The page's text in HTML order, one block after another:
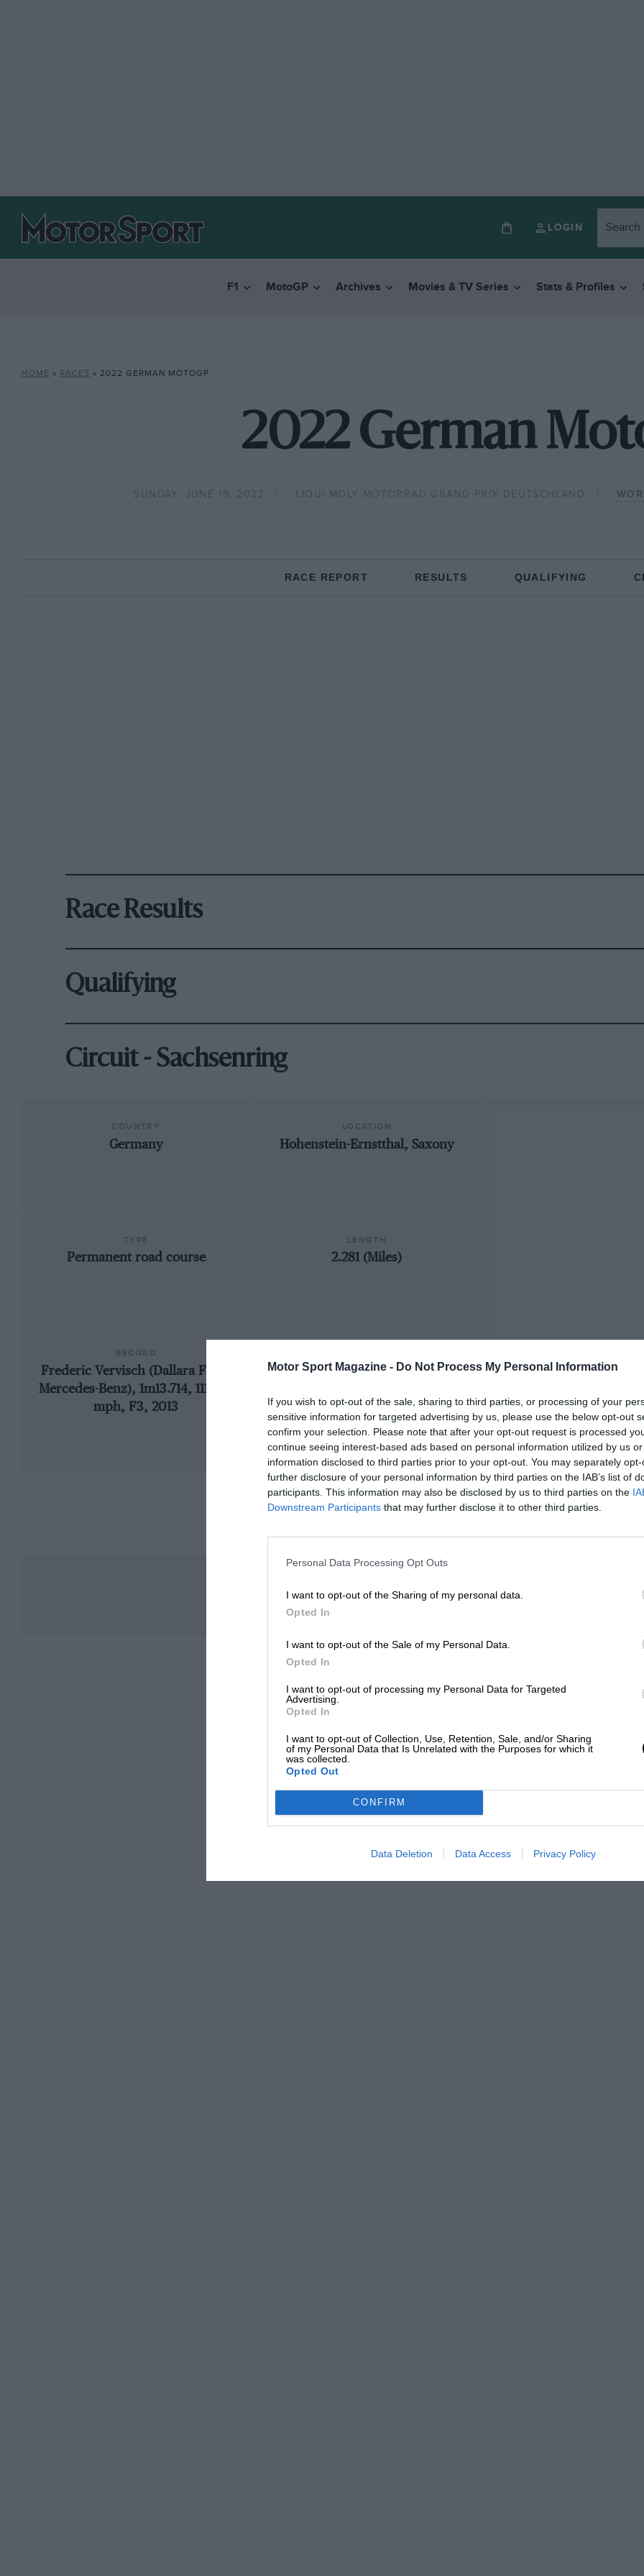
Motor Sport Magazine - Do Not Process My Personal Information
If you wish to opt-out of the sale, sharing to third parties, or processing of your
sensitive information for targeted advertising by us, please use the below opt-out
confirm your selection. Please note that after your opt-out request is processed
continue seeing interest-based ads based on personal information utilized by us
information disclosed to third parties prior to your opt-out. You may separately
further disclosure of your personal information by third parties on the IAB’s list of
participants. This information may also be disclosed by us to third parties on the
Downstream Participants that may further disclose it to other third parties.
Personal Data Processing Opt Outs
I want to opt-out of the Sharing of my personal data.
Opted In
I want to opt-out of the Sale of my Personal Data.
Opted In
I want to opt-out of processing my Personal Data for Targeted
Advertising.
Opted In
I want to opt-out of Collection, Use, Retention, Sale, and/or Sharing
of my Personal Data that Is Unrelated with the Purposes for which it
was collected.
Opted Out
CONFIRM
Data Deletion Data Access Privacy Policy
LOGIN
F1 MotoGP Archives Movies & TV Series Stats & Profiles
HOME » RACES » 2022 GERMAN MOTOGP
2022 German
SUNDAY, JUNE 19, 2022 LIQUI MOLY MOTORRAD GRAND PRIX DEUTSCHLAND
RACE REPORT RESULTS QUALIFYING
Race Results
Qualifying
Circuit - Sachsenring
Germany Hohenstein-Ernstthal, Saxony
Permanent road course 2.281 (Miles)
Frederic Vervisch (Dallara F307-
Mercedes-Benz), 1m13.714, 111.398
mph, F3, 2013
1949 Sachsenring F2